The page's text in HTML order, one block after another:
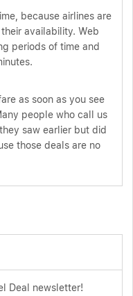
because airlines are
availability. Web
periods of time and
as soon as you see
people who call us
saw earlier but did
those deals are no
Deal newsletter!